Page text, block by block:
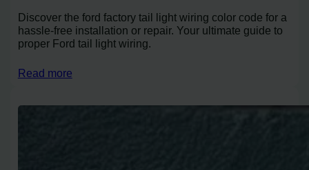
Discover the ford factory tail light wiring color code for a
hassle-free installation or repair. Your ultimate guide to
proper Ford tail light wiring.
Read more